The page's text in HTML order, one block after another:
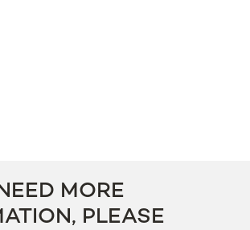
MORE
PLEASE